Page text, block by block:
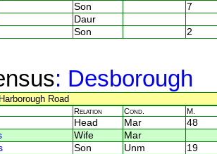
Son
7
Daur
Son 2
: Desborough
Harborough Road
Relation Cond. M.
Head Mar
48
Wife
Mar
Son Unm
19